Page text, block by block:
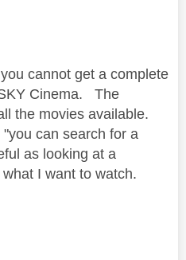
cannot get a complete
Cinema. The
the movies available.
can search for a
as looking at a
I want to watch.